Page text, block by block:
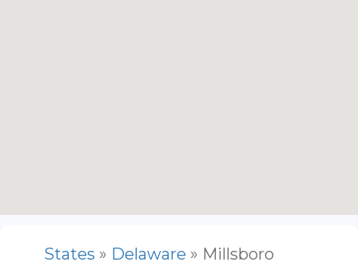
States » Delaware » Millsboro